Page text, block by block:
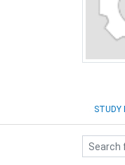
STUDY